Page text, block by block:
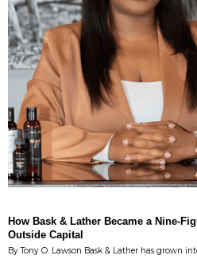
How Bask & Lather Became a Nine-
Outside Capital
By Tony O. Lawson Bask & Lather has grown